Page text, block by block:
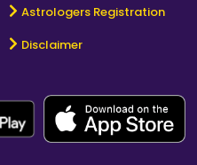
Astrologers Registration
Disclaimer